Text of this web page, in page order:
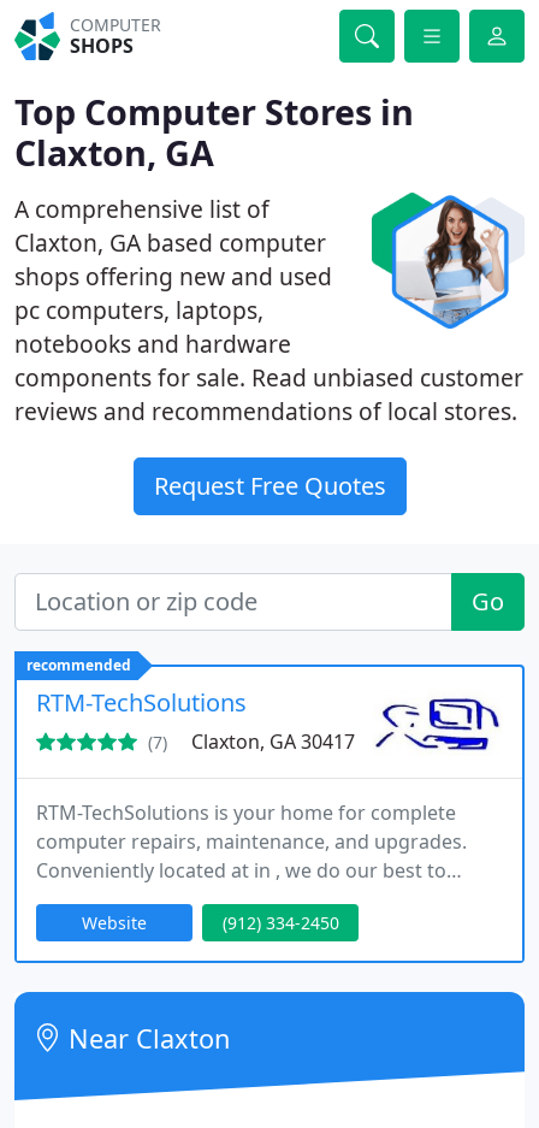
COMPUTER
SHOPS
Top Computer Stores in
Claxton, GA
A comprehensive list of
Claxton, GA based computer
shops offering new and used
pc computers, laptops,
notebooks and hardware
components for sale. Read unbiased customer
reviews and recommendations of local stores.
Request Free Quotes
Go
recommended
RTM-TechSolutions
(7) Claxton, GA 30417
RTM-TechSolutions is your home for complete
computer repairs, maintenance, and upgrades.
Conveniently located at in , we do our best to
minimize the inconvenience that a malfunctioning
or distressed computer causes. You can trust us to
be honest and upfront, providing you with
exceptional computer services at a fair price.
Website (912) 334-2450
Near Claxton